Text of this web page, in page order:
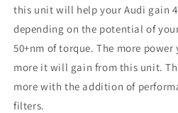
this unit will help yourAudi gain
depending on the potential of
50+nm of torque. The more
more it will gain from this unit.
more with the addition of
filters.